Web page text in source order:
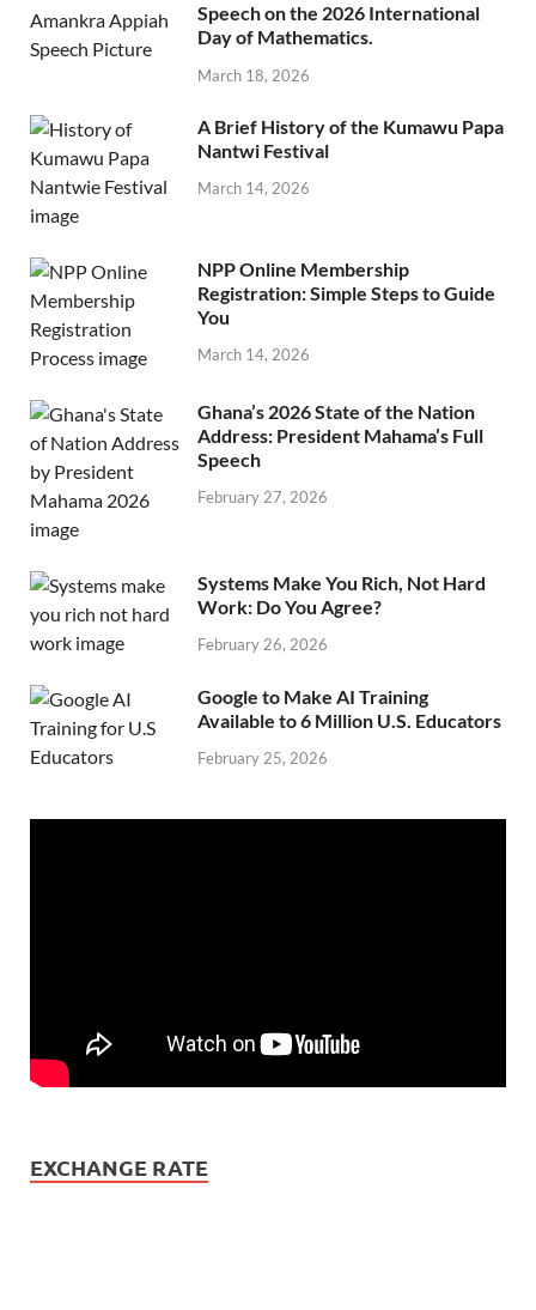
Speech on the 2026 International
Day of Mathematics.
March 18, 2026
A Brief History of the Kumawu Papa
Nantwi Festival
March 14, 2026
NPP Online Membership
Registration: Simple Steps to Guide
You
March 14, 2026
Ghana’s 2026 State of the Nation
Address: President Mahama’s Full
Speech
February 27, 2026
Systems Make You Rich, Not Hard
Work: Do You Agree?
February 26, 2026
Google to Make AI Training
Available to 6 Million U.S. Educators
February 25, 2026
EXCHANGE RATE